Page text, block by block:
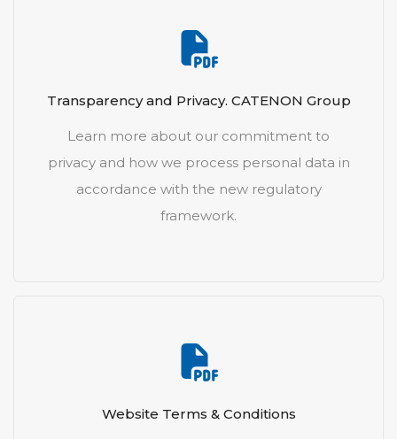
Transparency and Privacy. CATENON Group
Learn more about our commitment to
privacy and how we process personal data in
accordance with the new regulatory
framework.
Website Terms & Conditions